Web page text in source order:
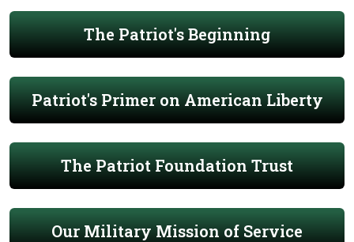
The Patriot's Beginning
Patriot's Primer on American Liberty
The Patriot Foundation Trust
Our Military Mission of Service